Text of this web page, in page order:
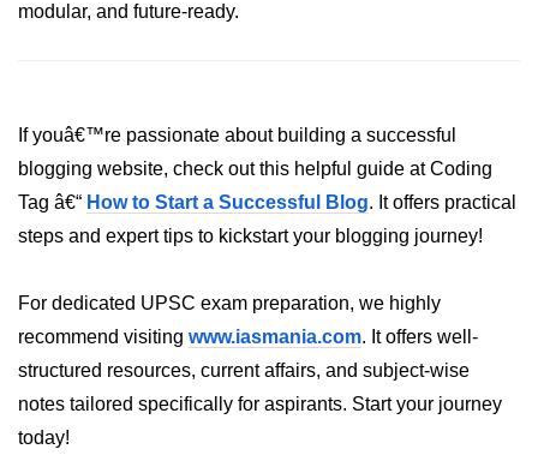
modular, and future-ready.
If youâ€™re passionate about building a successful
blogging website, check out this helpful guide at Coding
Tag â€“ How to Start a Successful Blog. It offers practical
steps and expert tips to kickstart your blogging journey!
For dedicated UPSC exam preparation, we highly
recommend visiting www.iasmania.com. It offers well-
structured resources, current affairs, and subject-wise
notes tailored specifically for aspirants. Start your journey
today!